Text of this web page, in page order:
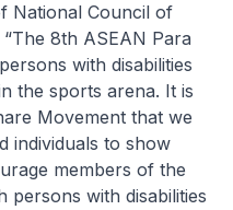
National Council of
8th ASEAN Para
with disabilities
the sports arena. It is
Movement that we
individuals to show
members of the
persons with disabilities